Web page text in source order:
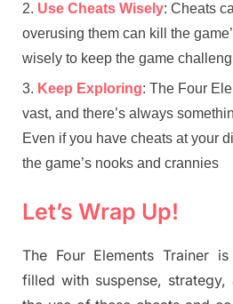
Use Cheats Wisely: Cheats
overusing them can kill the
wisely to keep the game
Keep Exploring: The Four
vast, and there’s always
Even if you have cheats at your
the game’s nooks and crannies
Let’s Wrap Up!
The Four Elements Trainer
filled with suspense,